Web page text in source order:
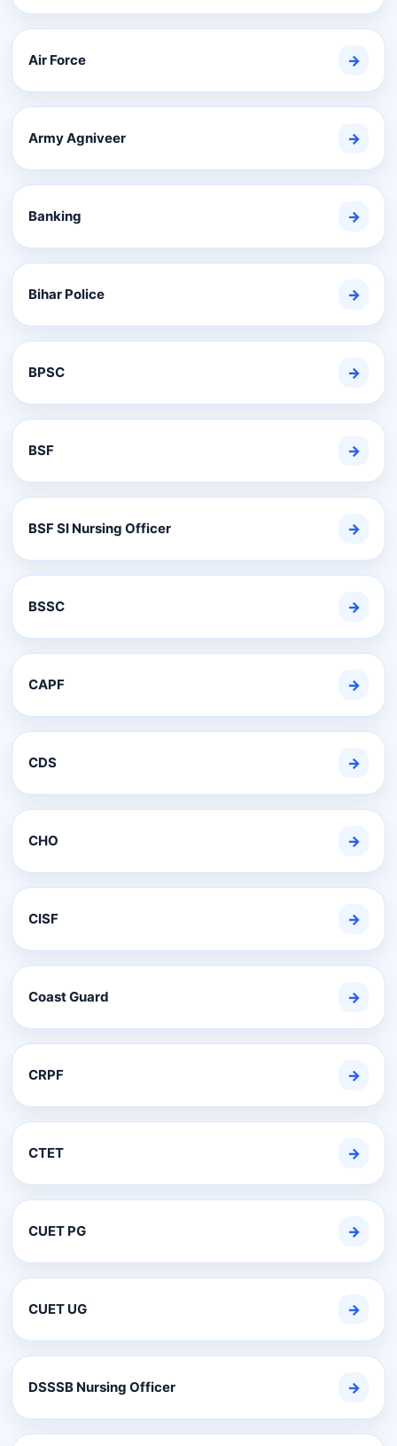
Air Force →
Army Agniveer →
Banking →
Bihar Police →
BPSC →
BSF →
BSF SI Nursing Officer →
BSSC →
CAPF →
CDS →
CHO →
CISF →
Coast Guard →
CRPF →
CTET →
CUET PG →
CUET UG →
DSSSB Nursing Officer →